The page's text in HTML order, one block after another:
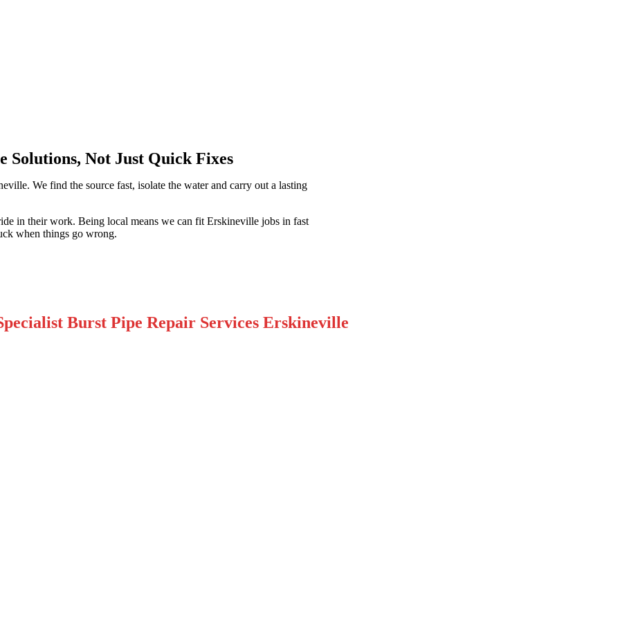
Solutions, Not Just Quick Fixes
We find the source fast, isolate the water and carry out a lasting
in their work. Being local means we can fit Erskineville jobs in fast
when things go wrong.
Burst Pipe Repair Services Erskineville